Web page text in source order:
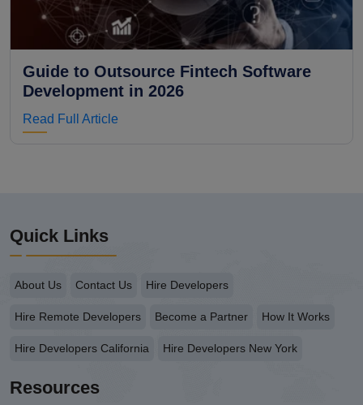
Guide to Outsource Fintech Software
Development in 2026
Read Full Article
Quick Links
About Us Contact Us Hire Developers
Hire Remote Developers Become a Partner How It Works
Hire Developers California Hire Developers New York
Resources